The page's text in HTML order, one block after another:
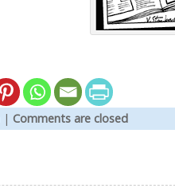
| Comments are closed